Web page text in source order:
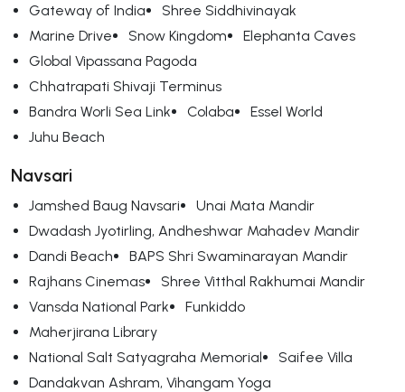
Gateway of India
Shree Siddhivinayak
Marine Drive
Snow Kingdom
Elephanta Caves
Global Vipassana Pagoda
Chhatrapati Shivaji Terminus
Bandra Worli Sea Link
Colaba
Essel World
Juhu Beach
Navsari
Jamshed Baug Navsari
Unai Mata Mandir
Dwadash Jyotirling, Andheshwar Mahadev Mandir
Dandi Beach
BAPS Shri Swaminarayan Mandir
Rajhans Cinemas
Shree Vitthal Rakhumai Mandir
Vansda National Park
Funkiddo
Maherjirana Library
National Salt Satyagraha Memorial
Saifee Villa
Dandakvan Ashram, Vihangam Yoga